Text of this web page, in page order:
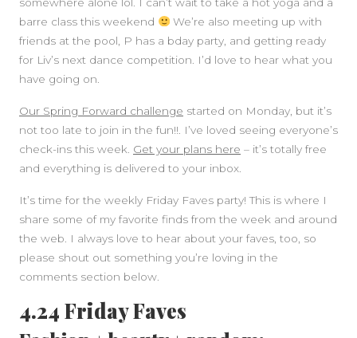
barre class this weekend
We’re also meeting up with
friends at the pool, P has a bday party, and getting ready
for Liv’s next dance competition. I’d love to hear what you
have going on.
Our Spring Forward challenge started on Monday, but it’s
not too late to join in the fun!!. I’ve loved seeing everyone’s
check-ins this week. Get your plans here – it’s totally free
and everything is delivered to your inbox.
It’s time for the weekly Friday Faves party! This is where I
share some of my favorite finds from the week and around
the web. I always love to hear about your faves, too, so
please shout out something you’re loving in the
comments section below.
4.24 Friday Faves
SIDEBAR